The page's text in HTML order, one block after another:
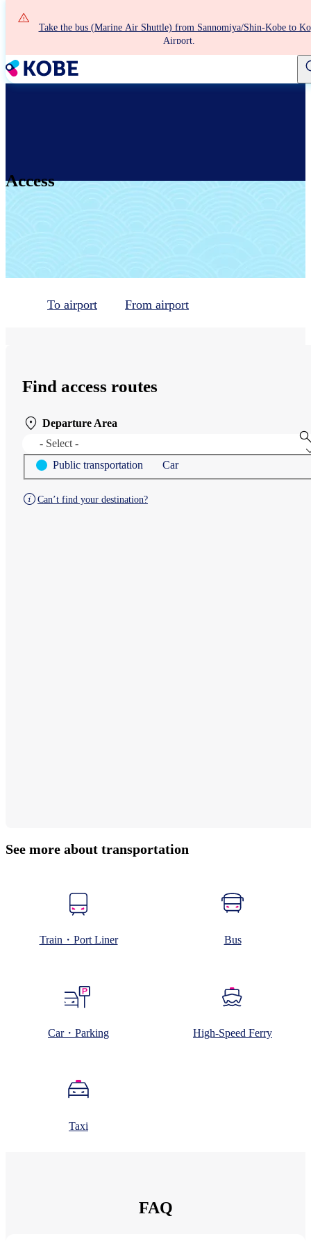
Skip
Take the bus (Marine Air Shuttle) from Sannomiya/Shin-Kobe to
Airport.
Access
To airport From airport
Find access routes
Departure Area
- Select -
Public transportation
Car​
Can’t find your destination?​
See more about transportation
Train・Port Liner Bus
Car・Parking High-Speed Ferry
Taxi
FAQ